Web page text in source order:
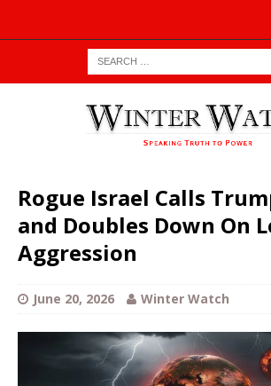
Rogue Israel Calls
and Doubles Down On
Aggression
June 20, 2026 Winter Watch